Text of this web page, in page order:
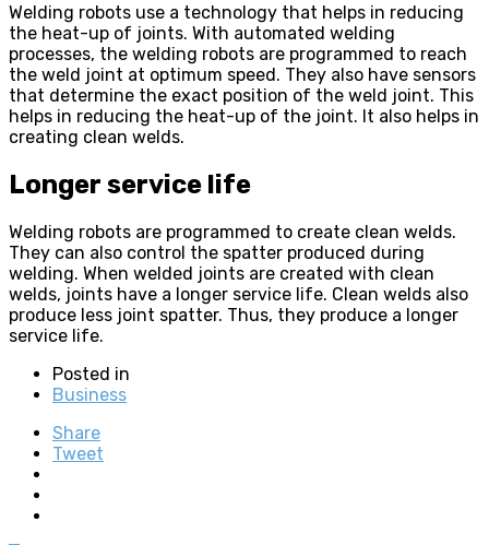
Welding robots use a technology that helps in reducing
the heat-up of joints. With automated welding
processes, the welding robots are programmed to reach
the weld joint at optimum speed. They also have sensors
that determine the exact position of the weld joint. This
helps in reducing the heat-up of the joint. It also helps in
creating clean welds.
Longer service life
Welding robots are programmed to create clean welds.
They can also control the spatter produced during
welding. When welded joints are created with clean
welds, joints have a longer service life. Clean welds also
produce less joint spatter. Thus, they produce a longer
service life.
Posted in
Business
Share
Tweet